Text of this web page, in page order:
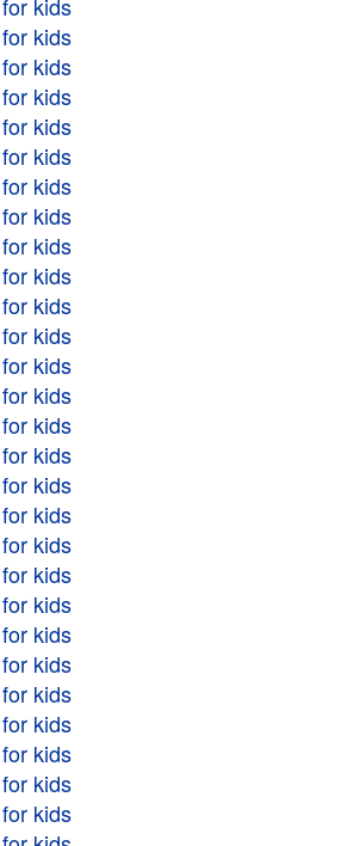
kids
kids
kids
kids
kids
kids
kids
kids
kids
kids
kids
kids
kids
kids
kids
kids
kids
kids
kids
kids
kids
kids
kids
kids
kids
kids
kids